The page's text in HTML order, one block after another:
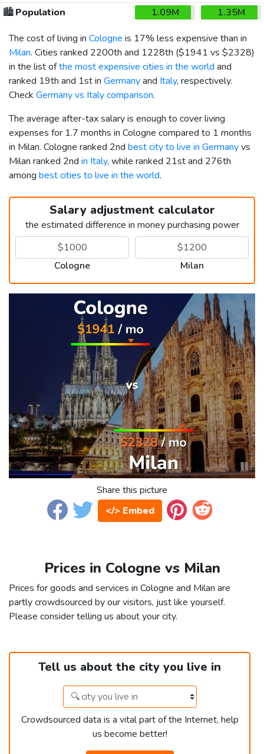
🏙️Population 1.09M
1.35M
The cost of living in Cologne is 17% less expensive than in
Milan. Cities ranked 2200th and 1228th ($1941 vs $2328)
in the list ofthe most expensive cities in the world and
ranked 19th and 1st in Germanyand Italy, respectively.
Check Germany vs Italy comparison.
The average after-tax salary is enough to cover living
expenses for 1.7 months in Cologne compared to 1 months
in Milan. Cologne ranked 2nd best city to live in Germanyvs
Milan ranked 2nd in Italy, while ranked 21st and 276th
among best cities to live in the world.
Salary adjustment calculator
the estimated difference in money purchasing power
Cologne Milan
Share this picture
</> Embed
Prices in Cologne vs Milan
Prices for goods and services in Cologne and Milan are
partly crowdsourced by our visitors, just like yourself.
Please consider telling us about your city.
Tell us about the city you live in
Crowdsourced data is a vital part of the Internet, help
us become better!